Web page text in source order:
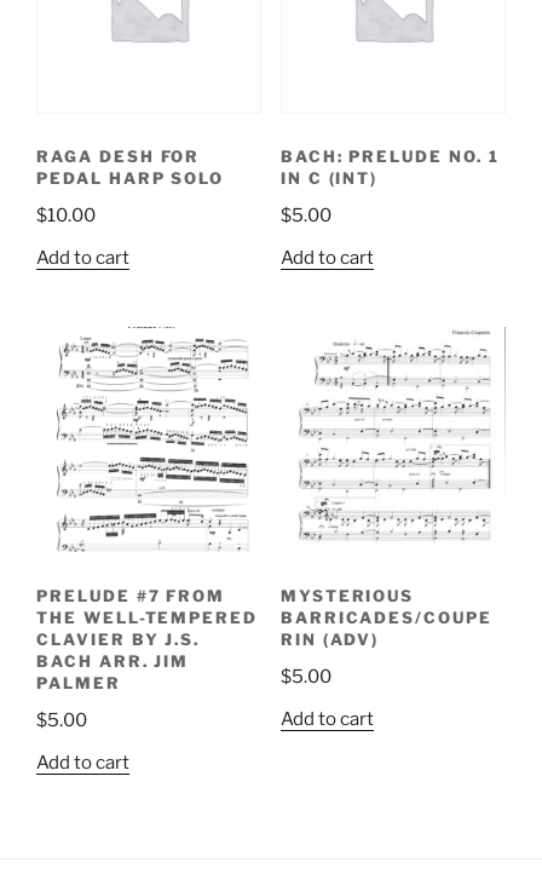
RAGA DESH FOR
PEDAL HARP SOLO
$10.00
Add to cart
BACH: PRELUDE NO. 1
IN C (INT)
$5.00
Add to cart
PRELUDE #7 FROM
THE WELL-TEMPERED
CLAVIER BY J.S.
BACH ARR. JIM
PALMER
$5.00
Add to cart
MYSTERIOUS
BARRICADES/COUPE
RIN (ADV)
$5.00
Add to cart